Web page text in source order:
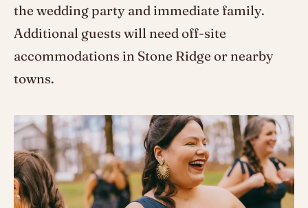
the wedding party and immediate family.
Additional guests will need off-site
accommodations in Stone Ridge or nearby
towns.